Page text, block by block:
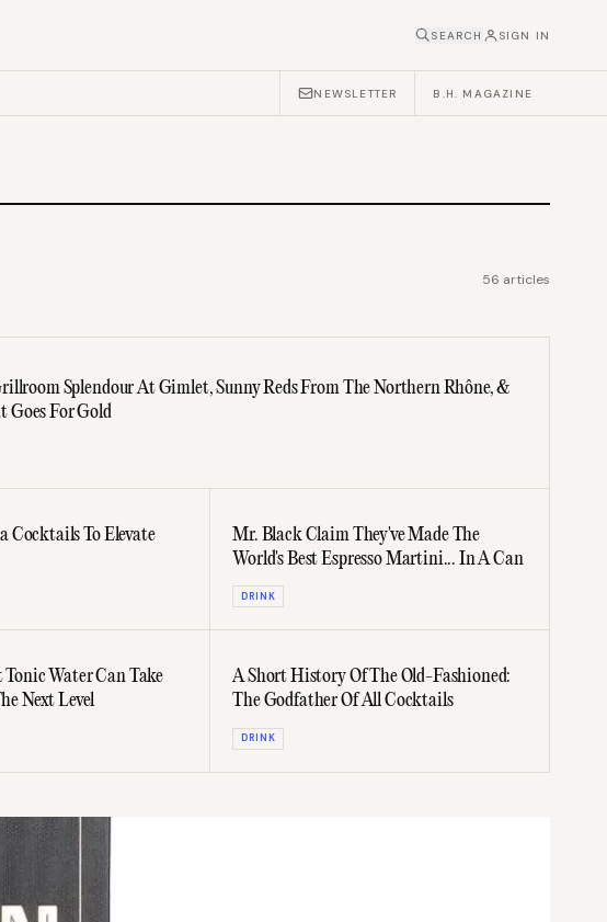
SEARCH SIGN IN
NEWSLETTER B.H. MAGAZINE
56 articles
Splendour At Gimlet, Sunny Reds From The Northern Rhône, &
Goes For Gold
Cocktails To Elevate
Mr. Black Claim They've Made The
World's Best Espresso Martini... In A Can
DRINK
Water Can Take
Next Level
A Short History Of The Old-Fashioned:
The Godfather Of All Cocktails
DRINK